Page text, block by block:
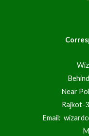
Near
Rajkot-
Email: